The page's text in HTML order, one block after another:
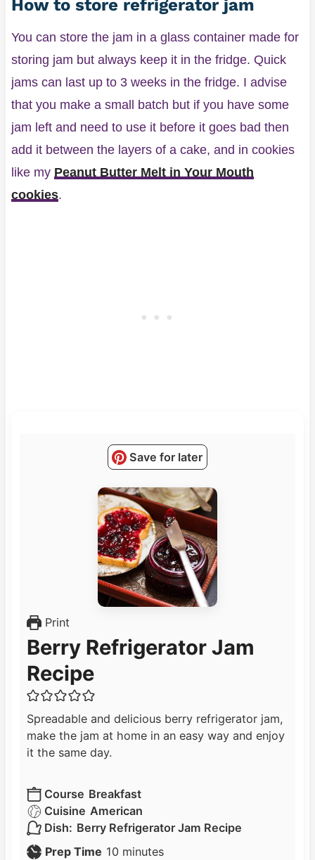
How to store refrigerator jam
You can store the jam in a glass container made for
storing jam but always keep it in the fridge. Quick
jams can last up to 3 weeks in the fridge. I advise
that you make a small batch but if you have some
jam left and need to use it before it goes bad then
add it between the layers of a cake, and in cookies
like my Peanut Butter Melt in Your Mouth
cookies.
Save for later
Print
Berry Refrigerator Jam
Recipe
Spreadable and delicious berry refrigerator jam,
make the jam at home in an easy way and enjoy
it the same day.
Course Breakfast
Cuisine American
Dish: Berry Refrigerator Jam Recipe
Prep Time 10 m
minutes